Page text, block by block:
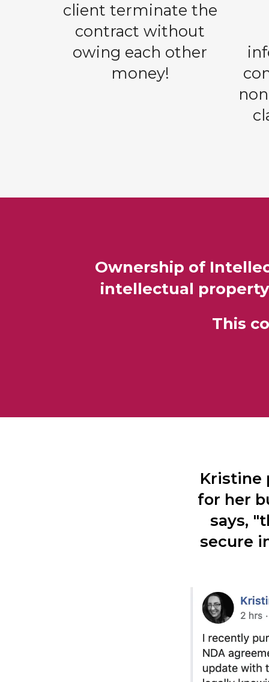
client terminate the
contract without
owing each other
money!
Ownership of
intellectual
This
Kristine
for her
says,
secure